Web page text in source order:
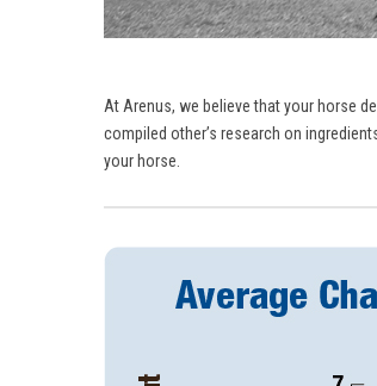
At Arenus, we believe that your horse
compiled other’s research on
your horse.